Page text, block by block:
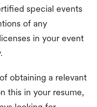
special events
of any
in your event
obtaining a relevant
this in your resume,